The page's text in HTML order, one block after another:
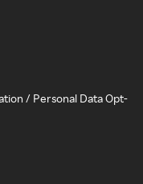
/ Personal Data Opt-